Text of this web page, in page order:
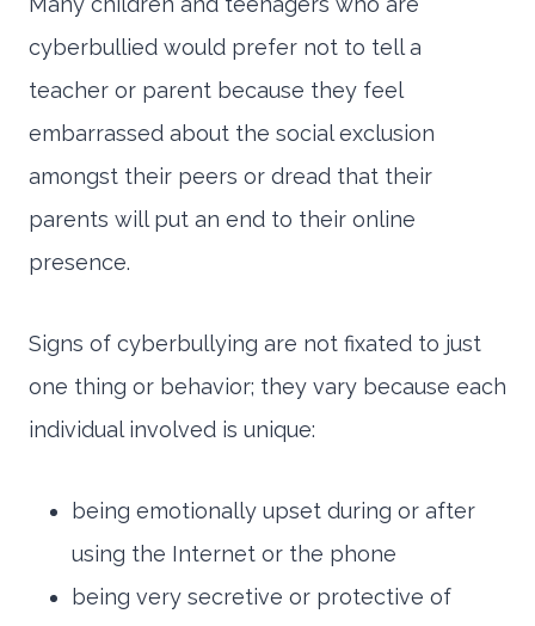
cyberbullied would prefer not to tell a
teacher or parent because they feel
embarrassed about the social exclusion
amongst their peers or dread that their
parents will put an end to their online
presence.
Signs of cyberbullying are not fixated to just
one thing or behavior; they vary because each
individual involved is unique:
being emotionally upset during or after
using the Internet or the phone
being very secretive or protective of